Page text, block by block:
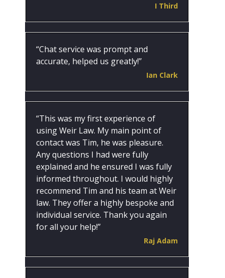
I Third
“Chat service was prompt and
accurate, helped us greatly!”
Ian Clark
“This was my first experience of
using Weir Law. My main point of
contact was Tim, he was pleasure.
Any questions I had were fully
explained and he ensured I was fully
informed throughout. I would highly
recommend Tim and his team at Weir
law. They offer a highly bespoke and
individual service. Thank you again
for all your help!”
Raj Adam